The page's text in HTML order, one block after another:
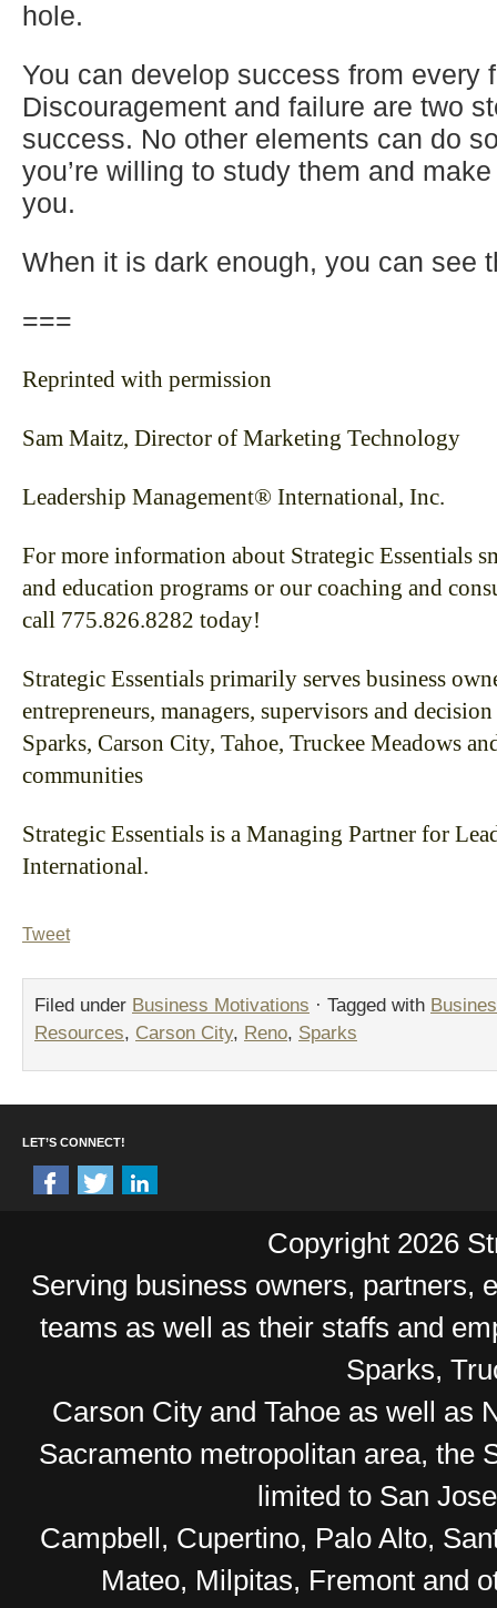
hole.
You can develop success from every
Discouragement and failure are two
success. No other elements can do
you’re willing to study them and
you.
When it is dark enough, you can see
===
Reprinted with permission
Sam Maitz, Director of Marketing Technology
Leadership Management® International, Inc.
For more information about Strategic Essentials
and education programs or our coaching and
call 775.826.8282 today!
Strategic Essentials primarily serves business
entrepreneurs, managers, supervisors and
Sparks, Carson City, Tahoe, Truckee Meadows
communities
Strategic Essentials is a Managing Partner for
International.
Tweet
Filed under Business Motivations · Tagged with
Resources, Carson City, Reno, Sparks
LET’S CONNECT!
Copyright 2026
Serving business owners, partners,
teams as well as their staffs and
Sparks,
Carson City and Tahoe as well as
Sacramento metropolitan area, the
limited to San
Campbell, Cupertino, Palo Alto,
Mateo, Milpitas, Fremont and